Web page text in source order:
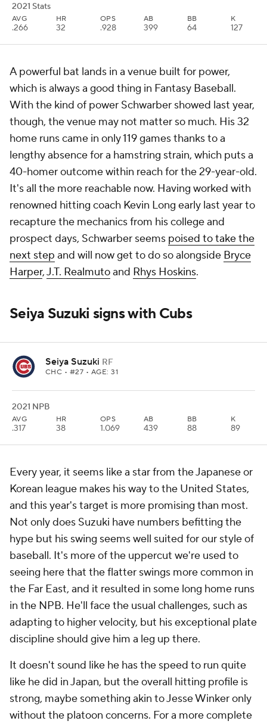
2021 Stats
AVG
.266
HR
32
OPS
.928
AB
399
BB
64
K
127
A powerful bat lands in a venue built for power,
which is always a good thing in Fantasy Baseball.
With the kind of power Schwarber showed last year,
though, the venue may not matter so much. His 32
home runs came in only 119 games thanks to a
lengthy absence for a hamstring strain, which puts a
40-homer outcome within reach for the 29-year-old.
It's all the more reachable now. Having worked with
renowned hitting coach Kevin Long early last year to
recapture the mechanics from his college and
prospect days, Schwarber seems poised to take the
next step and will now get to do so alongside Bryce
Harper,J.T. Realmutoand Rhys Hoskins.
Seiya Suzuki signs with Cubs
Seiya Suzuki RF
CHC • #27 • AGE: 31
2021 NPB
AVG
.317
HR
38
OPS
1.069
AB
439
BB
88
K
89
Every year, it seems like a star from the Japanese or
Korean league makes his way to the United States,
and this year's target is more promising than most.
Not only does Suzuki have numbers befitting the
hype but his swing seems well suited for our style of
baseball. It's more of the uppercut we're used to
seeing here that the flatter swings more common in
the Far East, and it resulted in some long home runs
in the NPB. He'll face the usual challenges, such as
adapting to higher velocity, but his exceptional plate
discipline should give him a leg up there.
It doesn't sound like he has the speed to run quite
like he did in Japan, but the overall hitting profile is
strong, maybe something akin to Jesse Winker only
without the platoon concerns. For a more complete